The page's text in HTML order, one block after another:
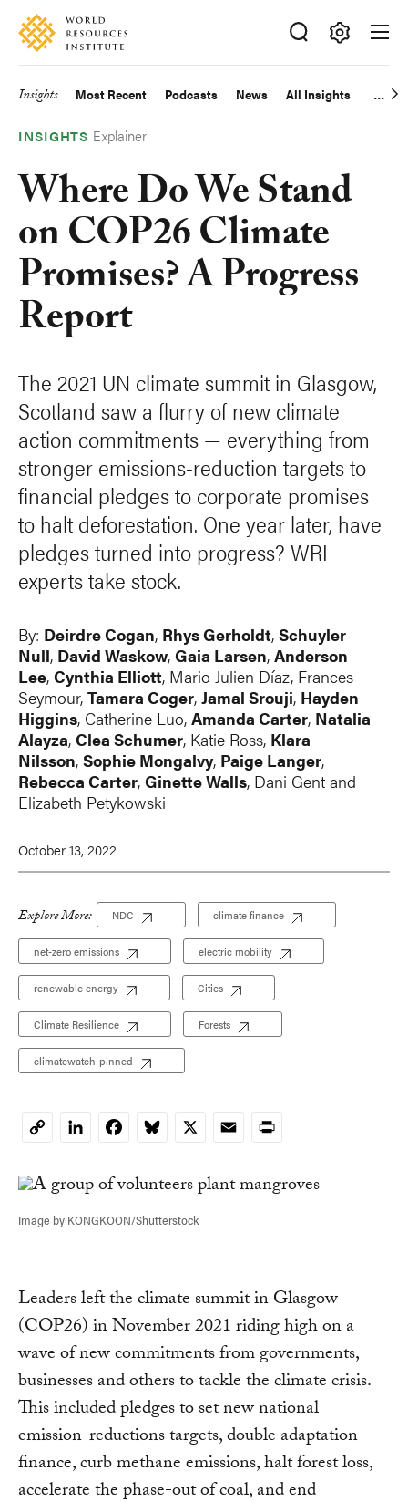
Skip
main
Accessibility
Making
Big
Happen
Main
navigation
Insights Most Recent Podcasts News All Insights
INSIGHTS Explainer
Where Do We Stand
on COP26 Climate
Promises? A Progress
Report
The 2021 UN climate summit in Glasgow,
Scotland saw a flurry of new climate
action commitments — everything from
stronger emissions-reduction targets to
financial pledges to corporate promises
to halt deforestation. One year later, have
pledges turned into progress? WRI
experts take stock.
By: Deirdre Cogan, Rhys Gerholdt, Schuyler
Null, David Waskow, Gaia Larsen, Anderson
Lee, Cynthia Elliott, Mario Julien Díaz, Frances
Seymour, Tamara Coger, Jamal Srouji, Hayden
Higgins, Catherine Luo, Amanda Carter, Natalia
Alayza, Clea Schumer, Katie Ross, Klara
Nilsson, Sophie Mongalvy, Paige Langer,
Rebecca Carter, Ginette Walls, Dani Gent and
Elizabeth Petykowski
October 13, 2022
Explore More: NDC climate finance
net-zero emissions electric mobility
renewable energy Cities
Climate Resilience Forests
climatewatch-pinned
CopyLinkedInFacebookBluesky
X EmailPrint
Image by KONGKOON/Shutterstock
Leaders left the climate summit in Glasgow
(COP26) in November 2021 riding high on a
wave of new commitments from governments,
businesses and others to tackle the climate crisis.
This included pledges to set new national
emission-reductions targets, double adaptation
finance, curb methane emissions, halt forest loss,
accelerate the phase-out of coal, and end